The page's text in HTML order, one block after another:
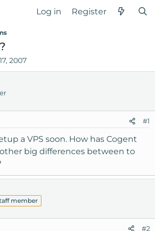
Log in Register
2007
#1
a VPS soon. How has Cogent
other big differences between to
member
#2